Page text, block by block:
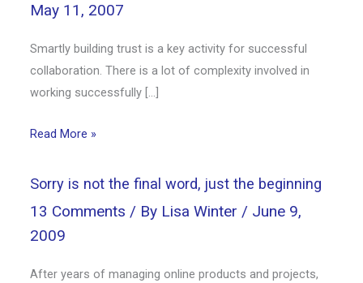
May 11, 2007
Smartly building trust is a key activity for successful
collaboration. There is a lot of complexity involved in
working successfully […]
Read More »
Sorry is not the final word, just the beginning
13 Comments / By Lisa Winter / June 9,
2009
After years of managing online products and projects,